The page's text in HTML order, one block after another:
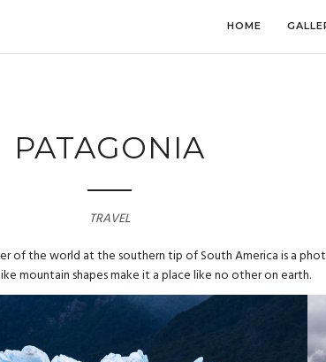
HOME
PATAGONIA
TRAVEL
of the world at the southern tip of South America is a
mountain shapes make it a place like no other on earth.